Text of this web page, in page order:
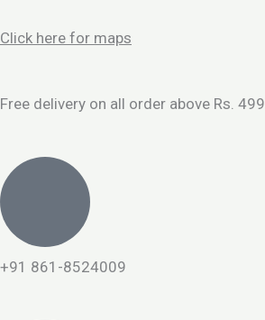
to
Click here for maps
Free delivery on all order above Rs. 499
+91 861-8524009